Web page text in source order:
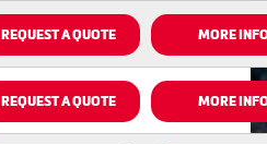
REQUEST A QUOTE MORE
REQUEST A QUOTE MORE